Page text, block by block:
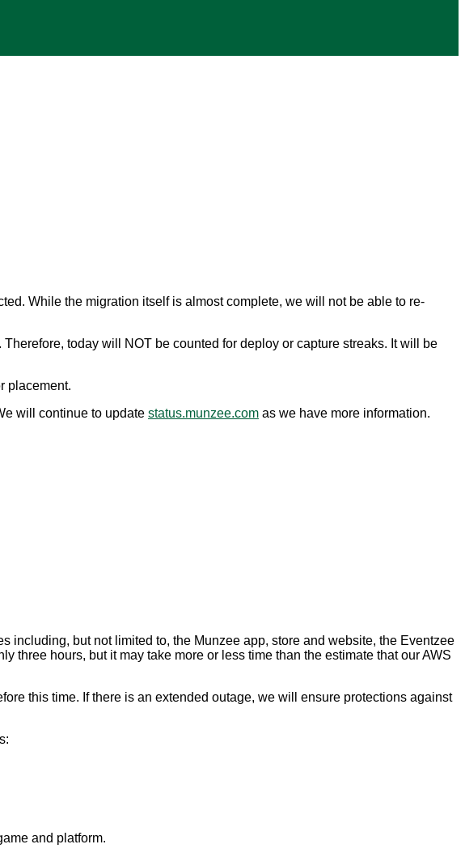
While the migration itself is almost complete, we will not be able to re-
today will NOT be counted for deploy or capture streaks. It will be
placement.
will continue to update status.munzee.com as we have more information.
including, but not limited to, the Munzee app, store and website, the Eventzee
hours, but it may take more or less time than the estimate that our AWS
this time. If there is an extended outage, we will ensure protections against
and platform.